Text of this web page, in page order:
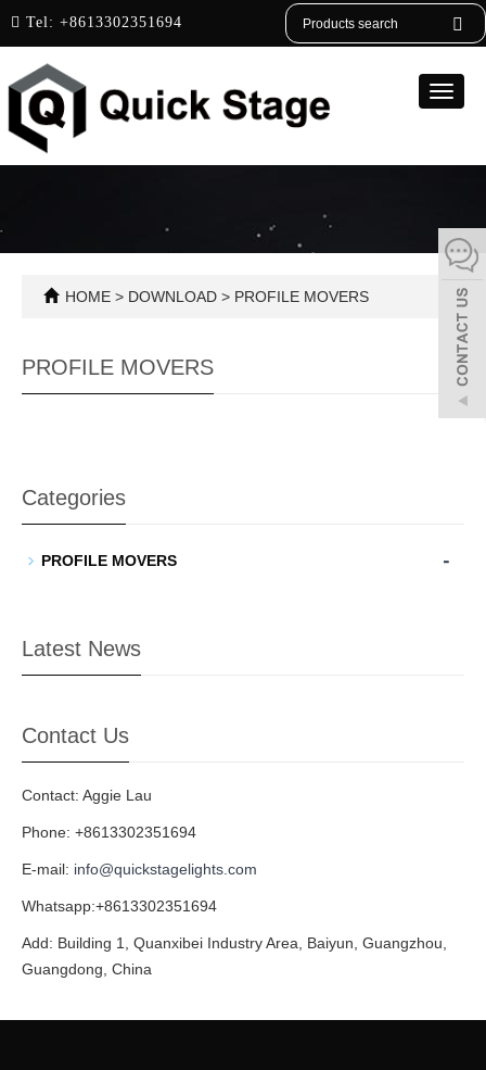
Tel: +8613302351694 English
Toggle
HOME > DOWNLOAD > PROFILE MOVERS
PROFILE MOVERS
Categories
PROFILE MOVERS -
Latest News
Contact Us
Contact: Aggie Lau
Phone: +8613302351694
E-mail: info@quickstagelights.com
Whatsapp:+8613302351694
Add: Building 1, Quanxibei Industry Area, Baiyun, Guangzhou,
Guangdong, China